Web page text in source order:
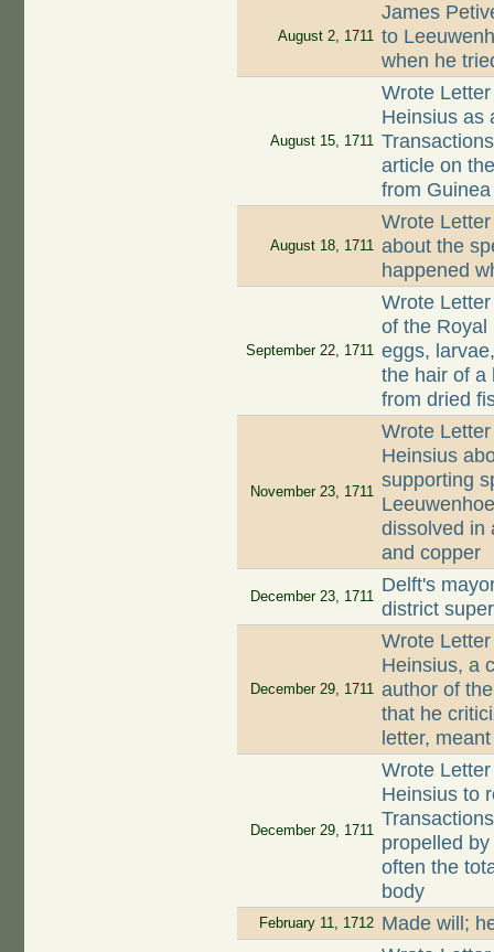
August 2, 1711
James
to
when he
August 15, 1711
Wrote
Heinsius as
article on
from
August 18, 1711
Wrote
about the
happened
September 22, 1711
Wrote
of the Royal
eggs,
the hair of a
from dried
November 23, 1711
Wrote
Heinsius
supporting
dissolved in
and copper
December 23, 1711
Delft's
district
December 29, 1711
Wrote
Heinsius, a
author of
that he
letter,
December 29, 1711
Wrote
Heinsius to
propelled
often the
body
February 11, 1712 Made will;